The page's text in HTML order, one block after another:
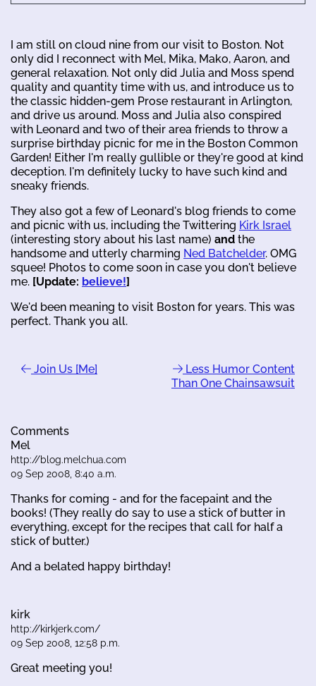
I am still on cloud nine from our visit to Boston. Not
only did I reconnect with Mel, Mika, Mako, Aaron, and
general relaxation. Not only did Julia and Moss spend
quality and quantity time with us, and introduce us to
the classic hidden-gem Prose restaurant in Arlington,
and drive us around. Moss and Julia also conspired
with Leonard and two of their area friends to throw a
surprise birthday picnic for me in the Boston Common
Garden! Either I'm really gullible or they're good at kind
deception. I'm definitely lucky to have such kind and
sneaky friends.
They also got a few of Leonard's blog friends to come
and picnic with us, including the Twittering Kirk Israel
(interesting story about his last name) and the
handsome and utterly charming Ned Batchelder. OMG
squee! Photos to come soon in case you don't believe
me. [Update: believe!]
We'd been meaning to visit Boston for years. This was
perfect. Thank you all.
Join Us [Me]
Less Humor Content
Than One Chainsawsuit
Comments
Mel
http://blog.melchua.com
09 Sep 2008, 8:40 a.m.
Thanks for coming - and for the facepaint and the
books! (They really do say to use a stick of butter in
everything, except for the recipes that call for half a
stick of butter.)
And a belated happy birthday!
kirk
http://kirkjerk.com/
09 Sep 2008, 12:58 p.m.
Great meeting you!